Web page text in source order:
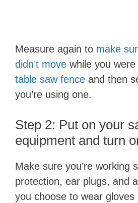
e
o
Measure again to make
didn’t move while you
table saw fence and then
you’re using one.
Step 2: Put on your
equipment and turn
Make sure you’re working
protection, ear plugs, and
you choose to wear gloves